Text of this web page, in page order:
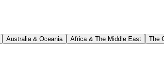
Australia & Oceania Africa & The Middle East The